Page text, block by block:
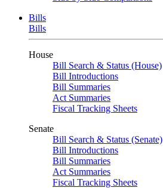
Bills
Bills
House
Bill Search & Status (House)
Bill Introductions
Bill Summaries
Act Summaries
Fiscal Tracking Sheets
Senate
Bill Search & Status (Senate)
Bill Introductions
Bill Summaries
Act Summaries
Fiscal Tracking Sheets